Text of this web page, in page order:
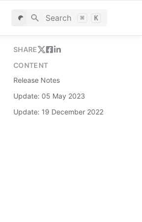
Search ⌘ K
SHARE
CONTENT
Release Notes
Update: 05 May 2023
Update: 19 December 2022